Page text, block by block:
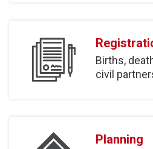
Births,
civil
Planning